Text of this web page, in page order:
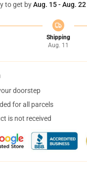
to get byAug. 15 - Aug. 22
Shipping
Aug. 11
doorstep
for all parcels
is not received